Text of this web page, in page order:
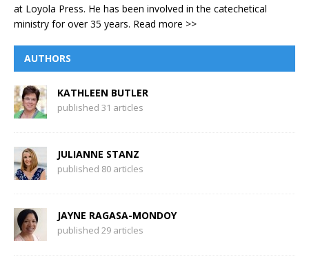
at Loyola Press. He has been involved in the catechetical
ministry for over 35 years. Read more >>
AUTHORS
KATHLEEN BUTLER
published 31 articles
JULIANNE STANZ
published 80 articles
JAYNE RAGASA-MONDOY
published 29 articles